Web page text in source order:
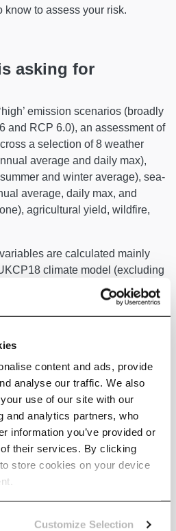
content and ads, provide
analyse our traffic. We also
use of our site with our
and analytics partners, who
information you’ve provided or
their services. By clicking
store cookies on your device
Customize Selection
know to assess your risk.
asking for
emission scenarios (broadly
and RCP 6.0), an assessment of
a selection of 8 weather
average and daily max),
and winter average), sea-
average, daily max, and
agricultural yield, wildfire,
are calculated mainly
climate model (excluding
participants’ assessments
percentile)
and the change in the 90th
must be compared to a
CBES recommends the
1981-2000, however in
the ‘baseline period’ is often
the term ‘counterfactual
pathway in the
change.